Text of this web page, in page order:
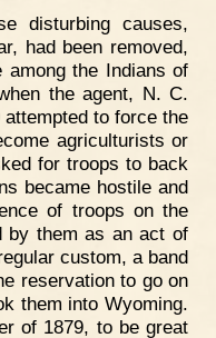
disturbing causes,
had been removed,
the Indians of
the agent, N. C.
to force the
agriculturists or
for troops to back
became hostile and
of troops on the
by them as an act of
custom, a band
reservation to go on
them into Wyoming.
of 1879, to be great